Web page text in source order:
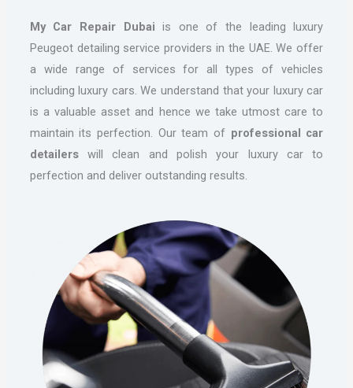
My Car Repair Dubai is one of the leading luxury
Peugeot detailing service providers in the UAE. We offer
a wide range of services for all types of vehicles
including luxury cars. We understand that your luxury car
is a valuable asset and hence we take utmost care to
maintain its perfection. Our team of professional car
detailerswill clean and polish your luxury car to
perfection and deliver outstanding results.